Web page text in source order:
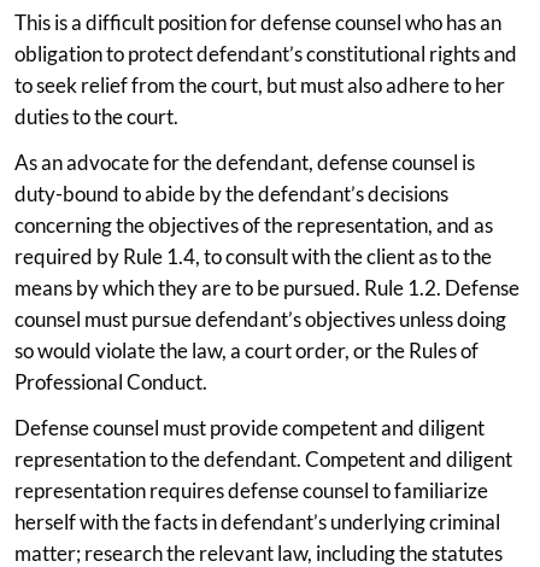
This is a difficult position for defense counsel who has an
obligation to protect defendant’s constitutional rights and
to seek relief from the court, but must also adhere to her
duties to the court.
As an advocate for the defendant, defense counsel is
duty-bound to abide by the defendant’s decisions
concerning the objectives of the representation, and as
required by Rule 1.4, to consult with the client as to the
means by which they are to be pursued. Rule 1.2. Defense
counsel must pursue defendant’s objectives unless doing
so would violate the law, a court order, or the Rules of
Professional Conduct.
Defense counsel must provide competent and diligent
representation to the defendant. Competent and diligent
representation requires defense counsel to familiarize
herself with the facts in defendant’s underlying criminal
matter; research the relevant law, including the statutes